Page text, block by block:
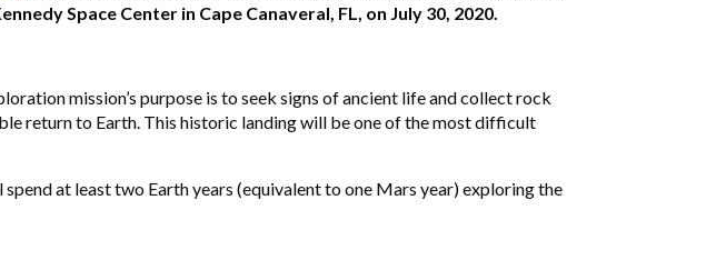
Space Center in Cape Canaveral, FL, on July 30, 2020.
mission’s purpose is to seek signs of ancient life and collect rock
return to Earth. This historic landing will be one of the most difficult
at least two Earth years (equivalent to one Mars year) exploring the